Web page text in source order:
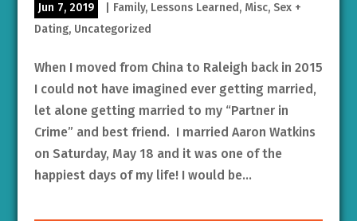
Jun 7, 2019 Family, Lessons Learned, Misc, Sex +
Dating, Uncategorized
When I moved from China to Raleigh back in 2015
I could not have imagined ever getting married,
let alone getting married to my “Partner in
Crime” and best friend. I married Aaron Watkins
on Saturday, May 18 and it was one of the
happiest days of my life! I would be...